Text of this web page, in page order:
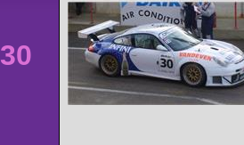
30